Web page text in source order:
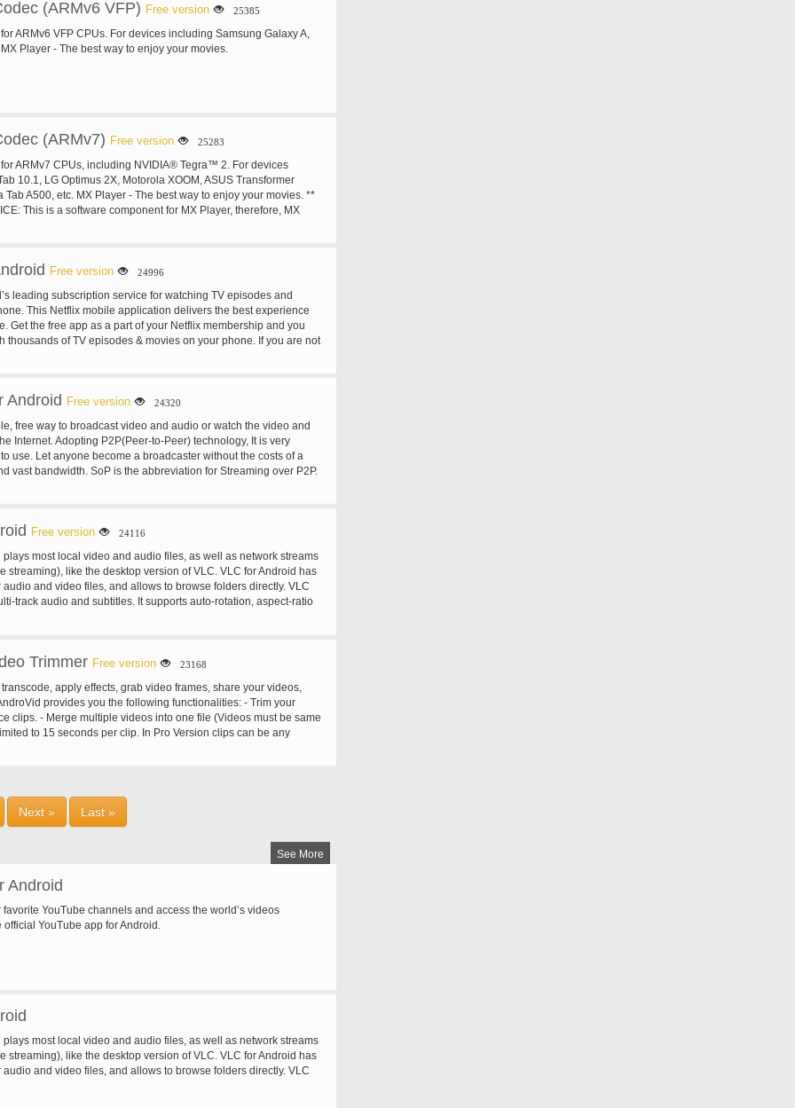
(ARMv6 VFP) Free version 25385
ARMv6 VFP CPUs. For devices including Samsung Galaxy A,
Player - The best way to enjoy your movies.
(ARMv7) Free version 25283
ARMv7 CPUs, including NVIDIA® Tegra™ 2. For devices
10.1, LG Optimus 2X, Motorola XOOM, ASUS Transformer
Tab A500, etc. MX Player - The best way to enjoy your movies. **
This is a software component for MX Player, therefore, MX
Free version 24996
leading subscription service for watching TV episodes and
This Netflix mobile application delivers the best experience
Get the free app as a part of your Netflix membership and you
thousands of TV episodes & movies on your phone. If you are not
Android Free version 24320
free way to broadcast video and audio or watch the video and
Internet. Adopting P2P(Peer-to-Peer) technology, It is very
use. Let anyone become a broadcaster without the costs of a
vast bandwidth. SoP is the abbreviation for Streaming over P2P.
more available and stable. Minimal delay in the P2P
90% P2P barriers. Build your own channels and broadcast it over
real time streams. Support for many streaming transport
etc. Streaming media files. Many file types: asf, wmv, rm, rmvb,
loop file playing. Extremely low memory footprint and CPU load.
such as Windows Media Player, RealPlayer, VLC, etc.
harm to the hard disk. Support for authentication for both the
viewers. The broadcaster has full control on his channels. End-
messages, hi level P2P security, no hijack. Support
on the same server. Normally, you can run 5-10
Free version 24116
most local video and audio files, as well as network streams
streaming), like the desktop version of VLC. VLC for Android has
and video files, and allows to browse folders directly. VLC
track audio and subtitles. It supports auto-rotation, aspect-ratio
Trimmer Free version 23168
apply effects, grab video frames, share your videos,
provides you the following functionalities: - Trim your
clips. - Merge multiple videos into one file (Videos must be same
to 15 seconds per clip. In Pro Version clips can be any
your videos to facebook , youtube etc. - Play video clips - Sort
name, size, duration and date - Rename/Delete videos on your
Next » Last »
See More
Android
YouTube channels and access the world’s videos
YouTube app for Android.
most local video and audio files, as well as network streams
streaming), like the desktop version of VLC. VLC for Android has
and video files, and allows to browse folders directly. VLC